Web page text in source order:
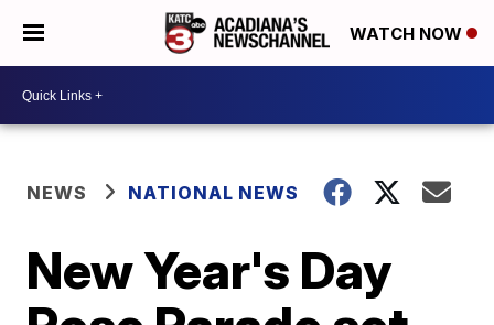
WATCH NOW
NEWS NATIONAL NEWS
New Year's Day